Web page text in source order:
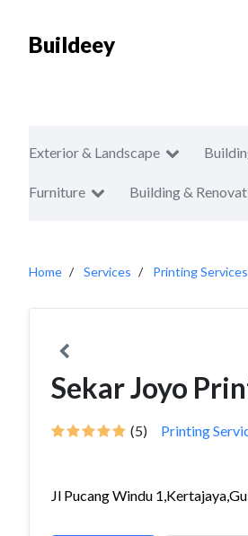
Buildeey
Exterior & Landscape
Furniture Building &
Home Services Printing Services
Sekar Joyo
(5) Printing
Jl Pucang Windu